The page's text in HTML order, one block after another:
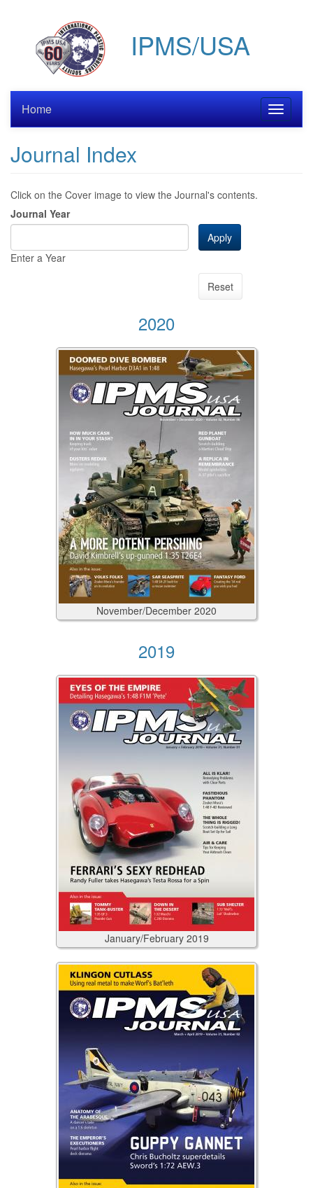
IPMS/USA
Toggle
Home
Journal Index
Click on the Cover image to view the Journal's contents.
Journal Year
Enter a Year
Apply
Reset
2020
November/December 2020
2019
January/February 2019